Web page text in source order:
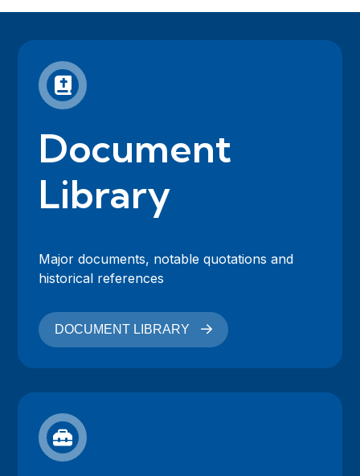
Document
Library
Major documents, notable quotations and
historical references
DOCUMENT LIBRARY